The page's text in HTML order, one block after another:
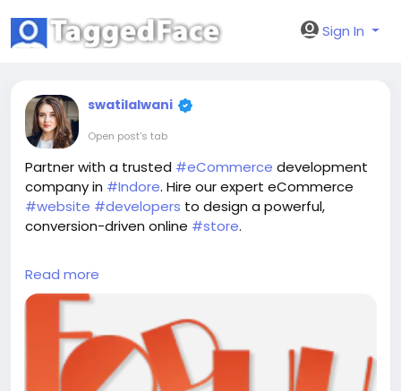
Sign In
swatilalwani
Open post's tab
Partner with a trusted #eCommerce development
company in #Indore. Hire our expert eCommerce
#website #developers to design a powerful,
conversion-driven online #store.
Read More:
development-company-in-indore
Read more